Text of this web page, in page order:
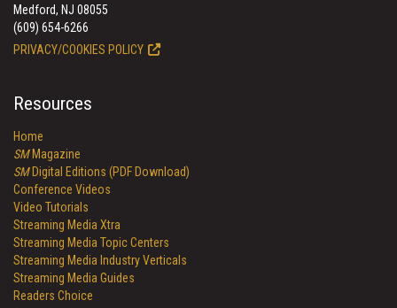
Medford, NJ 08055
(609) 654-6266
PRIVACY/COOKIES POLICY
Resources
Home
SMMagazine
SMDigital Editions (PDF Download)
Conference Videos
Video Tutorials
Streaming Media Xtra
Streaming Media Topic Centers
Streaming Media Industry Verticals
Streaming Media Guides
Readers Choice